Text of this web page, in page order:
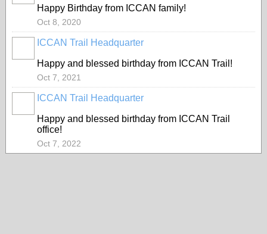
Happy Birthday from ICCAN family!
Oct 8, 2020
ICCAN Trail Headquarter
Happy and blessed birthday from ICCAN Trail!
Oct 7, 2021
ICCAN Trail Headquarter
Happy and blessed birthday from ICCAN Trail
office!
Oct 7, 2022